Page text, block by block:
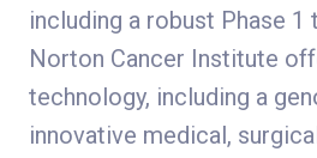
including a robust Phase 1
Norton Cancer Institute
technology, including a
innovative medical,